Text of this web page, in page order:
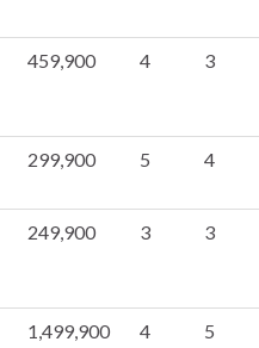
459,900 4 3
299,900 5 4
249,900 3 3
1,499,900 4 5